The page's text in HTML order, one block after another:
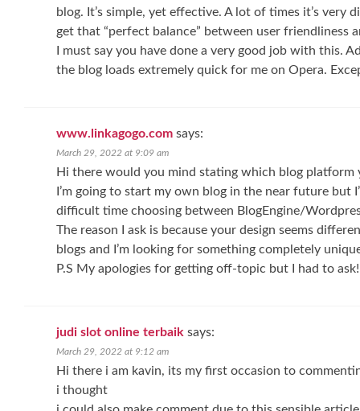
blog. It’s simple, yet effective. A lot of times it’s very
get that “perfect balance” between user friendliness
I must say you have done a very good job with this.
the blog loads extremely quick for me on Opera.
www.linkagogo.com says:
March 29, 2022 at 9:09 am
Hi there would you mind stating which blog platform
I’m going to start my own blog in the near future but
difficult time choosing between BlogEngine/
The reason I ask is because your design seems
blogs and I’m looking for something completely
P.S My apologies for getting off-topic but I had to ask!
judi slot online terbaik says:
March 29, 2022 at 9:12 am
Hi there i am kavin, its my first occasion to
i thought